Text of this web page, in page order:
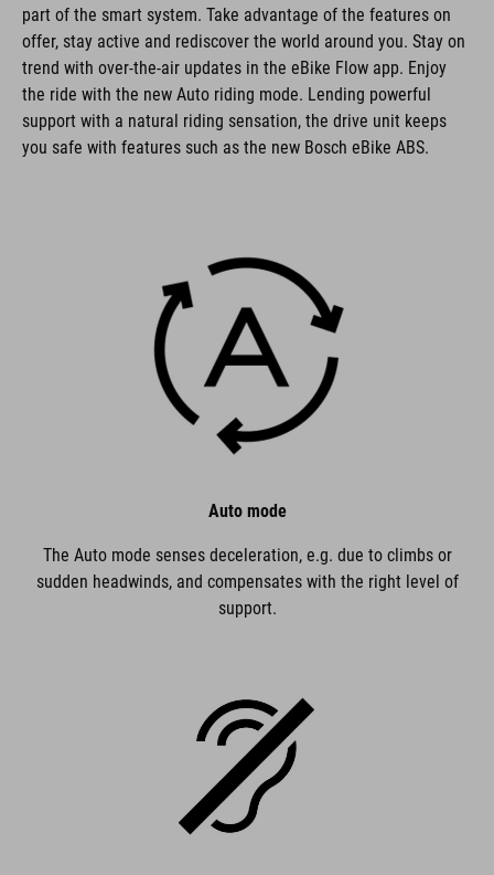
part of the smart system. Take advantage of the features on
offer, stay active and rediscover the world around you. Stay on
trend with over-the-air updates in the eBike Flow app. Enjoy
the ride with the new Auto riding mode. Lending powerful
support with a natural riding sensation, the drive unit keeps
you safe with features such as the new Bosch eBike ABS.
Auto mode
The Auto mode senses deceleration, e.g. due to climbs or
sudden headwinds, and compensates with the right level of
support.